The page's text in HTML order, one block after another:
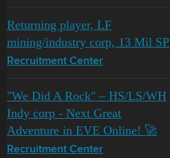
Returning player, LF
mining/industry corp, 13 Mil SP
Recruitment Center
"We Did A Rock" – HS/LS/WH
Indy corp - Next Great
Adventure in EVE Online! 🚀
Recruitment Center